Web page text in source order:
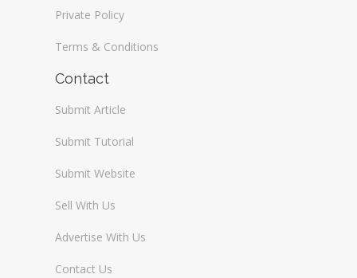
Private Policy
Terms & Conditions
Contact
Submit Article
Submit Tutorial
Submit Website
Sell With Us
Advertise With Us
Contact Us